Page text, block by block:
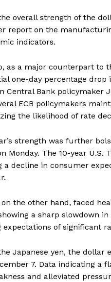
overall strength of the
report on the
indicators.
as a major counterpart to
one-day percentage
Central Bank policymaker
ECB policymakers
the likelihood of rate
strength was further
Monday. The 10-year U.S.
a decline in consumer
the other hand, faced
a sharp slowdown
expectations of significant
Japanese yen, the dollar
7. Data indicating a
and alleviated